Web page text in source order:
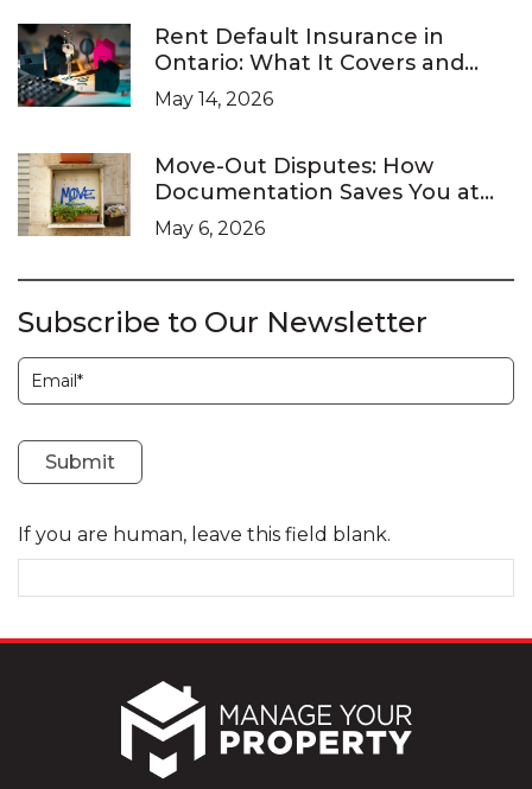
Rent Default Insurance in
Ontario: What It Covers and
What It Doesn’t
May 14, 2026
Move-Out Disputes: How
Documentation Saves You at
the LTB
May 6, 2026
Subscribe to Our Newsletter
Subscription
Submit
If you are human, leave this field blank.